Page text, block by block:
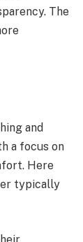
The
and
a focus on
Here
typically